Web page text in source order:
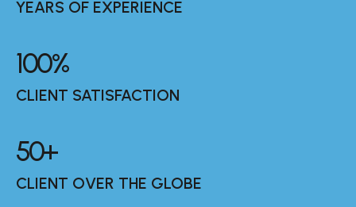
YEARS OF EXPERIENCE
100%
CLIENT SATISFACTION
50+
CLIENT OVER THE GLOBE